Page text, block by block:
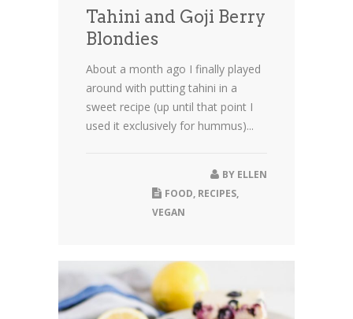
Tahini and Goji Berry
Blondies
About a month ago I finally played
around with putting tahini in a
sweet recipe (up until that point I
used it exclusively for hummus)...
BY ELLEN
FOOD, RECIPES,
VEGAN